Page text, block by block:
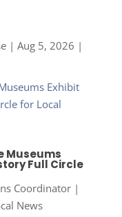
| Aug 5, 2026 |
Museums
Full Circle
Coordinator|
News